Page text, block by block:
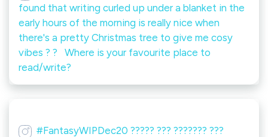
found that writing curled up under a blanket in the
early hours of the morning is really nice when
there's a pretty Christmas tree to give me cosy
vibes ? ? ⁠ ⁠ Where is your favourite place to
read/write?
#FantasyWIPDec20 ????? ??? ??????? ???